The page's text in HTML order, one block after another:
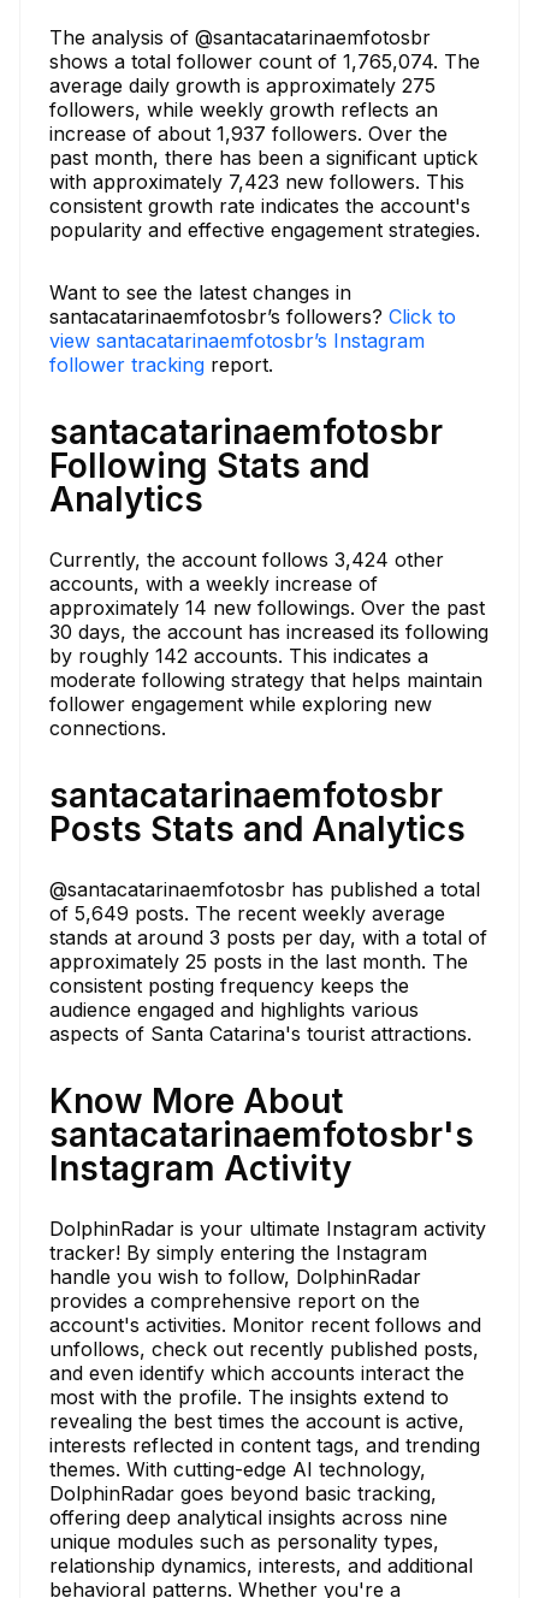
The analysis of @santacatarinaemfotosbr
shows a total follower count of 1,765,074. The
average daily growth is approximately 275
followers, while weekly growth reflects an
increase of about 1,937 followers. Over the
past month, there has been a significant uptick
with approximately 7,423 new followers. This
consistent growth rate indicates the account's
popularity and effective engagement strategies.
Want to see the latest changes in
santacatarinaemfotosbr’s followers? Click to
view santacatarinaemfotosbr’s Instagram
follower tracking report.
santacatarinaemfotosbr
Following Stats and
Analytics
Currently, the account follows 3,424 other
accounts, with a weekly increase of
approximately 14 new followings. Over the past
30 days, the account has increased its following
by roughly 142 accounts. This indicates a
moderate following strategy that helps maintain
follower engagement while exploring new
connections.
santacatarinaemfotosbr
Posts Stats and Analytics
@santacatarinaemfotosbr has published a total
of 5,649 posts. The recent weekly average
stands at around 3 posts per day, with a total of
approximately 25 posts in the last month. The
consistent posting frequency keeps the
audience engaged and highlights various
aspects of Santa Catarina's tourist attractions.
Know More About
santacatarinaemfotosbr's
Instagram Activity
DolphinRadar is your ultimate Instagram activity
tracker! By simply entering the Instagram
handle you wish to follow, DolphinRadar
provides a comprehensive report on the
account's activities. Monitor recent follows and
unfollows, check out recently published posts,
and even identify which accounts interact the
most with the profile. The insights extend to
revealing the best times the account is active,
interests reflected in content tags, and trending
themes. With cutting-edge AI technology,
DolphinRadar goes beyond basic tracking,
offering deep analytical insights across nine
unique modules such as personality types,
relationship dynamics, interests, and additional
behavioral patterns. Whether you're a